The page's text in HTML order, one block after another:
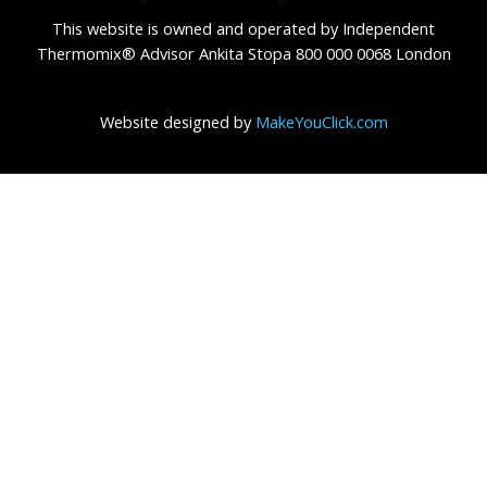
This website is owned and operated by Independent
Thermomix® Advisor Ankita Stopa 800 000 0068 London
Website designed by MakeYouClick.com